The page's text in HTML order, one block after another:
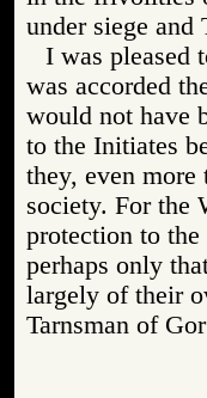
under siege
I was pleased
was accorded
would not have
to the Initiates
they, even
society. For the
protection to
perhaps only
largely of their
Tarnsman of